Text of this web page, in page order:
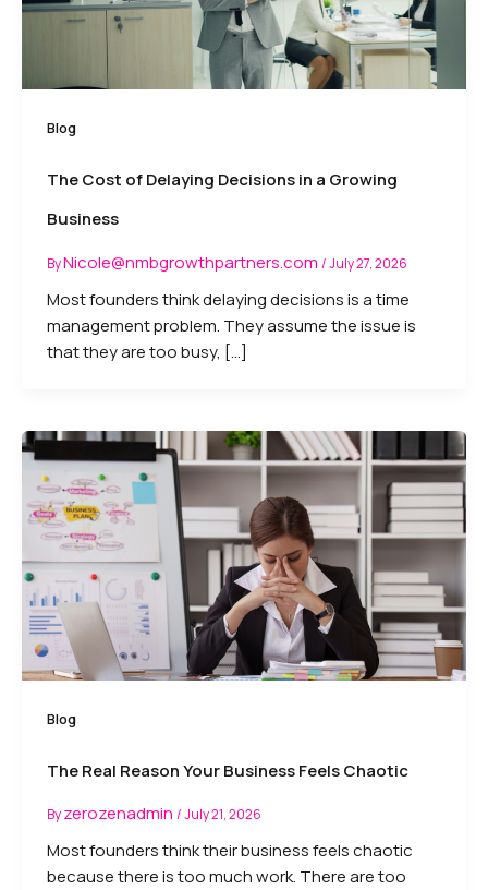
Blog
The Cost of Delaying Decisions in a Growing
Business
ByNicole@nmbgrowthpartners.com /July 27, 2026
Most founders think delaying decisions is a time
management problem. They assume the issue is
that they are too busy, […]
Blog
The Real Reason Your Business Feels Chaotic
Byzerozenadmin /July 21, 2026
Most founders think their business feels chaotic
because there is too much work. There are too